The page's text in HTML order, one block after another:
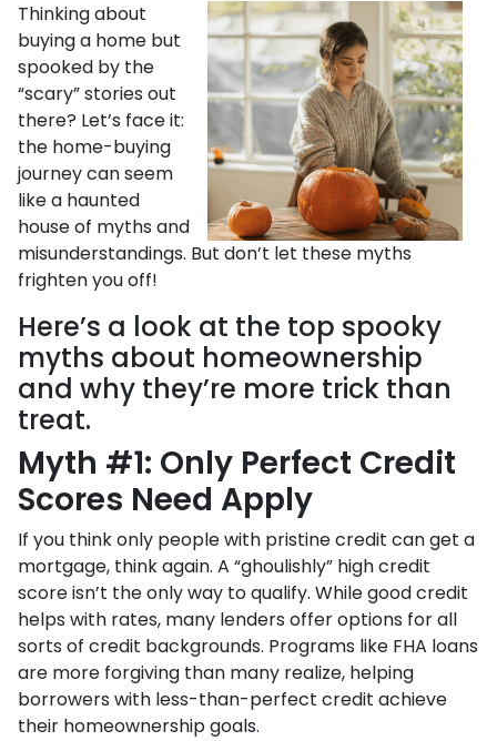
Thinking about
buying a home but
spooked by the
“scary” stories out
there? Let’s face it:
the home-buying
journey can seem
like a haunted
house of myths and
misunderstandings. But don’t let these myths
frighten you off!
Here’s a look at the top spooky
myths about homeownership
and why they’re more trick than
treat.
Myth #1: Only Perfect Credit
Scores Need Apply
If you think only people with pristine credit can get a
mortgage, think again. A “ghoulishly” high credit
score isn’t the only way to qualify. While good credit
helps with rates, many lenders offer options for all
sorts of credit backgrounds. Programs like FHA loans
are more forgiving than many realize, helping
borrowers with less-than-perfect credit achieve
their homeownership goals.